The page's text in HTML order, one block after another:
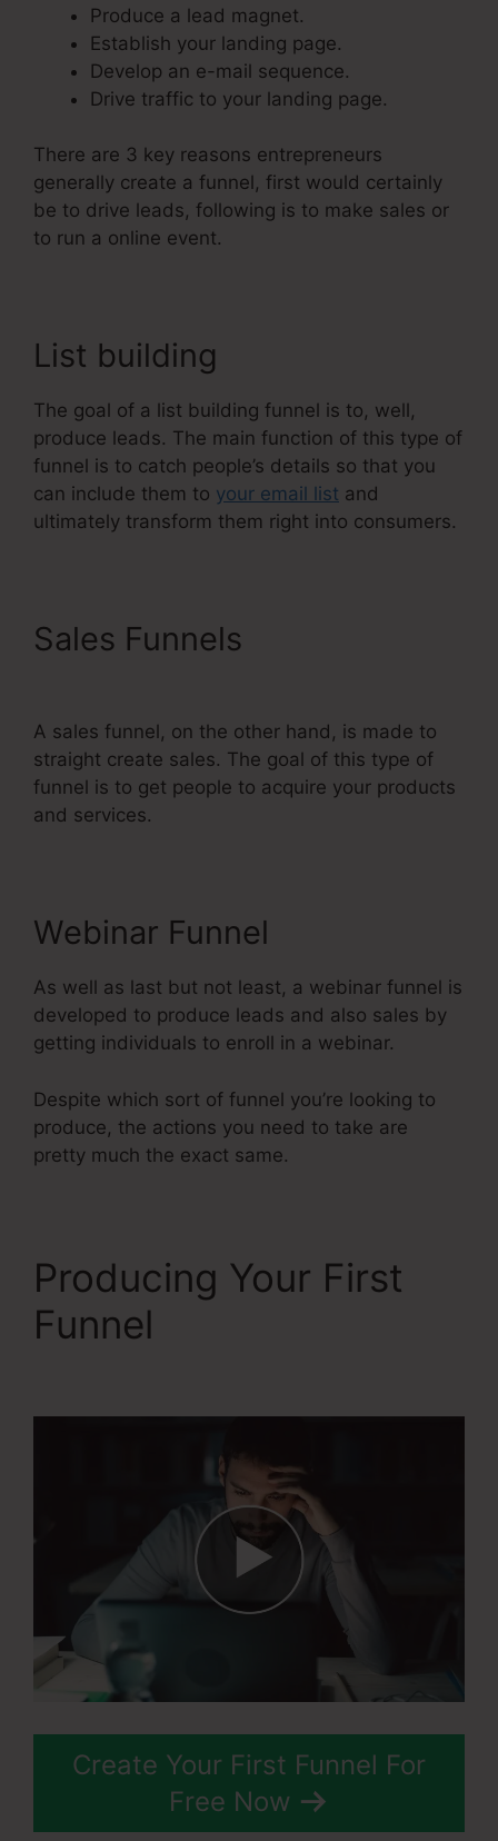
Produce a lead magnet.
Establish your landing page.
Develop an e-mail sequence.
Drive traffic to your landing page.
There are 3 key reasons entrepreneurs
generally create a funnel, first would certainly
be to drive leads, following is to make sales or
to run a online event.
List building
The goal of a list building funnel is to, well,
produce leads. The main function of this type of
funnel is to catch people’s details so that you
can include them to your email list and
ultimately transform them right into consumers.
Sales Funnels
A sales funnel, on the other hand, is made to
straight create sales. The goal of this type of
funnel is to get people to acquire your products
and services.
Webinar Funnel
As well as last but not least, a webinar funnel is
developed to produce leads and also sales by
getting individuals to enroll in a webinar.
Despite which sort of funnel you’re looking to
produce, the actions you need to take are
pretty much the exact same.
Producing Your First
Funnel
Create Your First Funnel For
Free Now